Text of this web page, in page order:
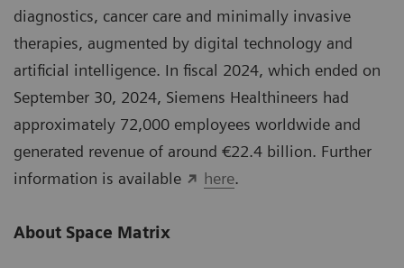
diagnostics, cancer care and minimally invasive
therapies, augmented by digital technology and
artificial intelligence. In fiscal 2024, which ended on
September 30, 2024, Siemens Healthineers had
approximately 72,000 employees worldwide and
generated revenue of around €22.4 billion. Further
information is available
here.
About Space Matrix